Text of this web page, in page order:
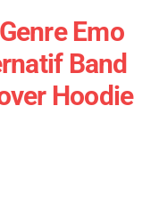
Emo
Band
Hoodie